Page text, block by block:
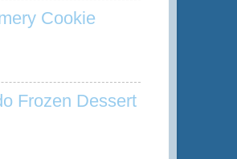
Cookie
Frozen Dessert